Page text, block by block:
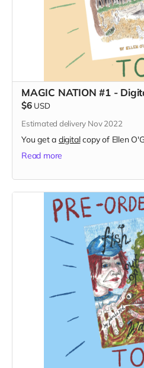
MAGIC NATION #1 -
$6 USD
Estimated delivery Nov 2022
You get a digitalcopy of Ellen
Read more